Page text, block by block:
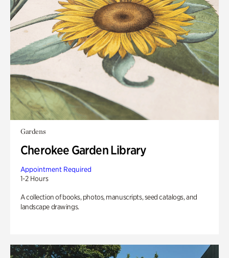
Gardens
Cherokee Garden Library
Appointment Required
1-2 Hours
A collection of books, photos, manuscripts, seed catalogs, and
landscape drawings.